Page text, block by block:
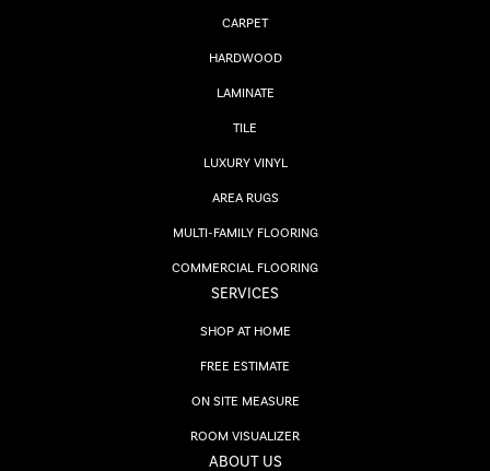
CARPET
HARDWOOD
LAMINATE
TILE
LUXURY VINYL
AREA RUGS
MULTI-FAMILY FLOORING
COMMERCIAL FLOORING
SERVICES
SHOP AT HOME
FREE ESTIMATE
ON SITE MEASURE
ROOM VISUALIZER
ABOUT US